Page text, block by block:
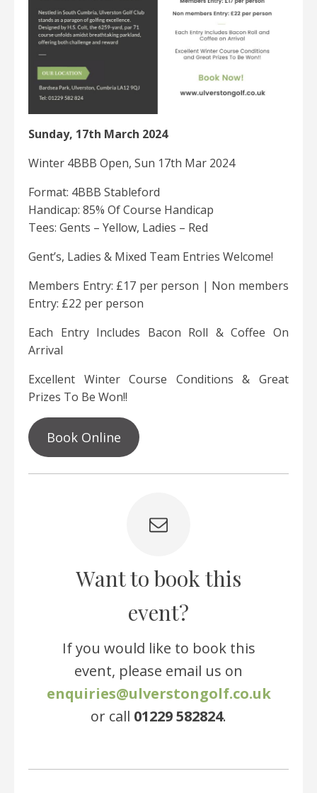
Sunday, 17th March 2024
Winter 4BBB Open, Sun 17th Mar 2024
Format: 4BBB Stableford
Handicap: 85% Of Course Handicap
Tees: Gents – Yellow, Ladies – Red
Gent’s, Ladies & Mixed Team Entries Welcome!
Members Entry: £17 per person | Non members
Entry: £22 per person
Each Entry Includes Bacon Roll & Coffee On
Arrival
Excellent Winter Course Conditions & Great
Prizes To Be Won!!
Book Online
Want to book this
event?
If you would like to book this
event, please email us on
enquiries@ulverstongolf.co.uk
or call 01229 582824.